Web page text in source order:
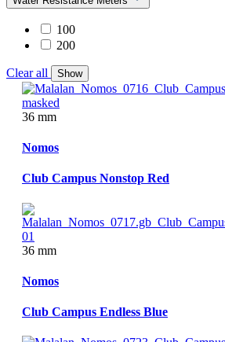
100
200
Clear all Show
36 mm
Nomos
Club Campus Nonstop Red
36 mm
Nomos
Club Campus Endless Blue